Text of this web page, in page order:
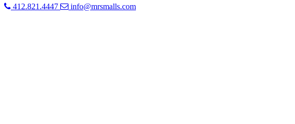
412.821.4447 info@mrsmalls.com